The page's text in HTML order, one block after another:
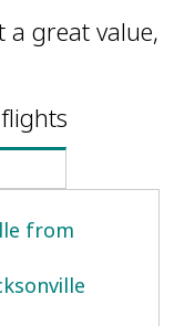
a great value,
from